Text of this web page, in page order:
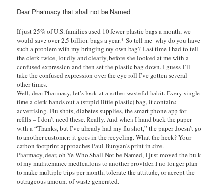
Dear Pharmacy that shall not be Named;
If just 25% of U.S. families used 10 fewer plastic bags a month, we
would save over 2.5 billion bags a year.* So tell me; why do you have
such a problem with my bringing my own bag? Last time I had to tell
the clerk twice, loudly and clearly, before she looked at me with a
confused expression and then set the plastic bag down. I guess I’ll
take the confused expression over the eye roll I’ve gotten several
other times.
Well, dear Pharmacy, let’s look at another wasteful habit. Every single
time a clerk hands out a (stupid little plastic) bag, it contains
advertising. Flu shots, diabetes supplies, the smart phone app for
refills – I don’t need these. Really. And when I hand back the paper
with a “Thanks, but I’ve already had my flu shot,” the paper doesn’t go
to another customer; it goes in the recycling. What the heck? Your
carbon footprint approaches Paul Bunyan’s print in size.
Pharmacy, dear, oh Ye Who Shall Not be Named, I just moved the bulk
of my maintenance medications to another provider.I no longer plan
to make multiple trips per month, tolerate the attitude, or accept the
outrageous amount of waste generated.